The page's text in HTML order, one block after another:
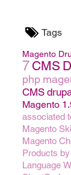
Tags
Magento
7 CMS
php
CMS
Magento
associated
Magento
Magento
Products
Language